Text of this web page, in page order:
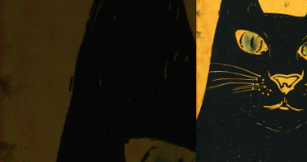
03:55
04:06
02:45
02:45